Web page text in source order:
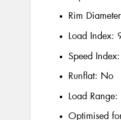
Rim
Load Index:
Speed Index:
Runflat: No
Load Range:
Optimised